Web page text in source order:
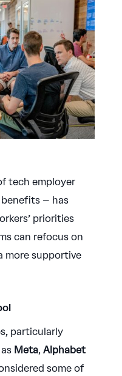
tech employer
– has
priorities
can refocus on
more supportive
particularly
Meta, Alphabet
some of